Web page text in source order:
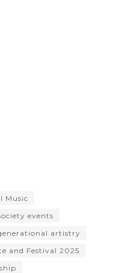
Music
events
artistry
and Festival 2025